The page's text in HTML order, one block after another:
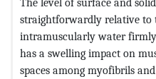
straightforwardly relative to
intramuscularly water
has a swelling impact on
spaces among myofibrils